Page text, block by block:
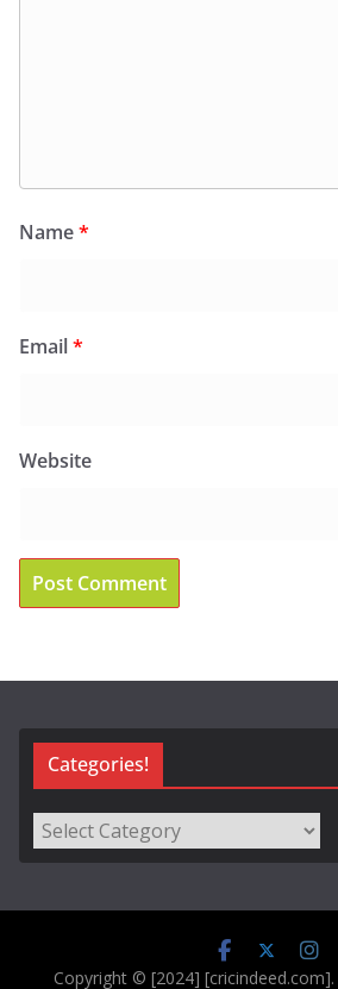
Name*
Email*
Website
Categories!
Categories!
Copyright © [2024] [cricindeed.com].